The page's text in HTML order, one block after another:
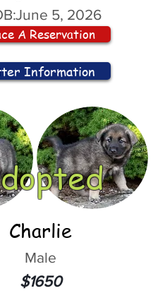
June 5, 2026
A Reservation
Information
Charlie
Male
$1650